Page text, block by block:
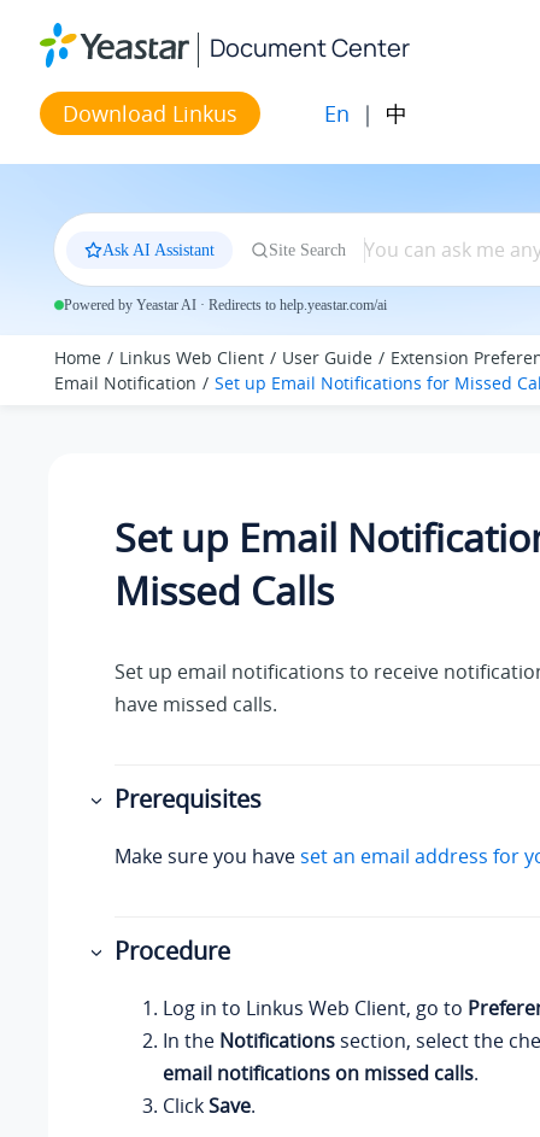
Document Center
Download Linkus En | 中
Ask AI Assistant Site Search
Powered by Yeastar AI · Redirects to help.yeastar.com/ai
Home Linkus Web Client User Guide
Extension
Email Notification
Set up Email Notifications for Missed
Set up Email
Missed Calls
Set up email notifications to receive
have missed calls.
Prerequisites
Make sure you haveset an email address for
Procedure
Log in to Linkus Web Client, go to
In the Notifications section, select the
email notifications on missed calls.
ClickSave.